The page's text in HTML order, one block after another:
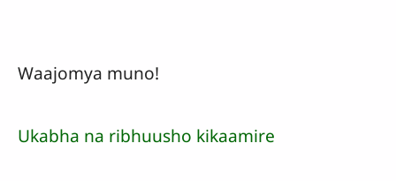
Waajomya muno!
Ukabha na ribhuusho kikaamire